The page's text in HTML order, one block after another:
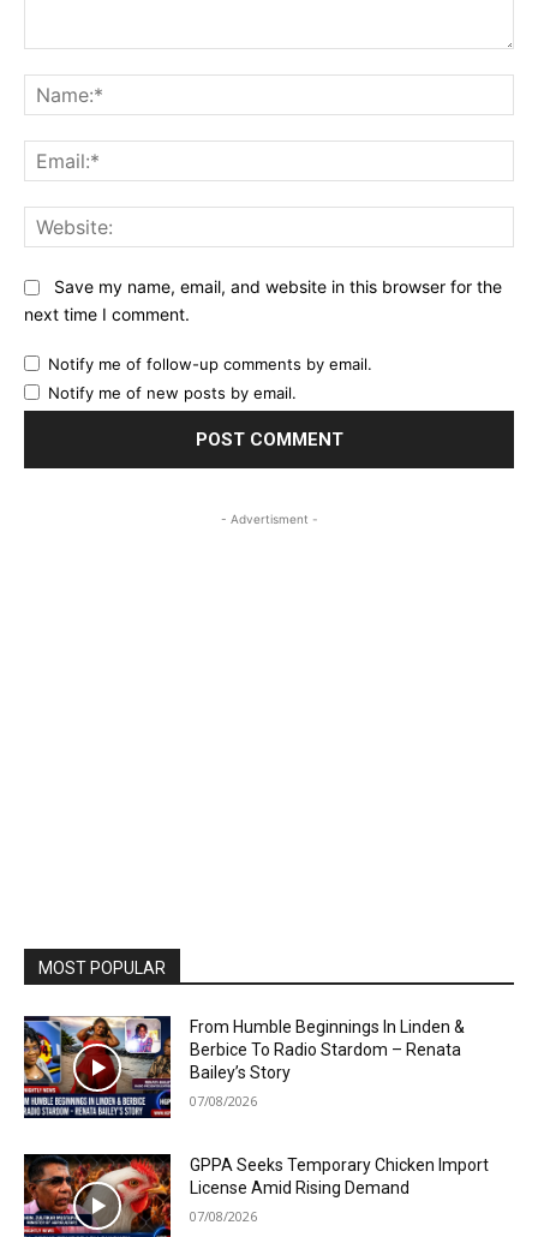
Save my name, email, and website in this browser for the
next time I comment.
Notify me of follow-up comments by email.
Notify me of new posts by email.
- Advertisment -
MOST POPULAR
From Humble Beginnings In Linden &
Berbice To Radio Stardom – Renata
Bailey’s Story
07/08/2026
GPPA Seeks Temporary Chicken Import
License Amid Rising Demand
07/08/2026